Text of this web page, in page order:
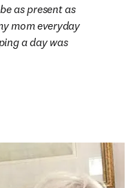
as present as
mom everyday
a day was